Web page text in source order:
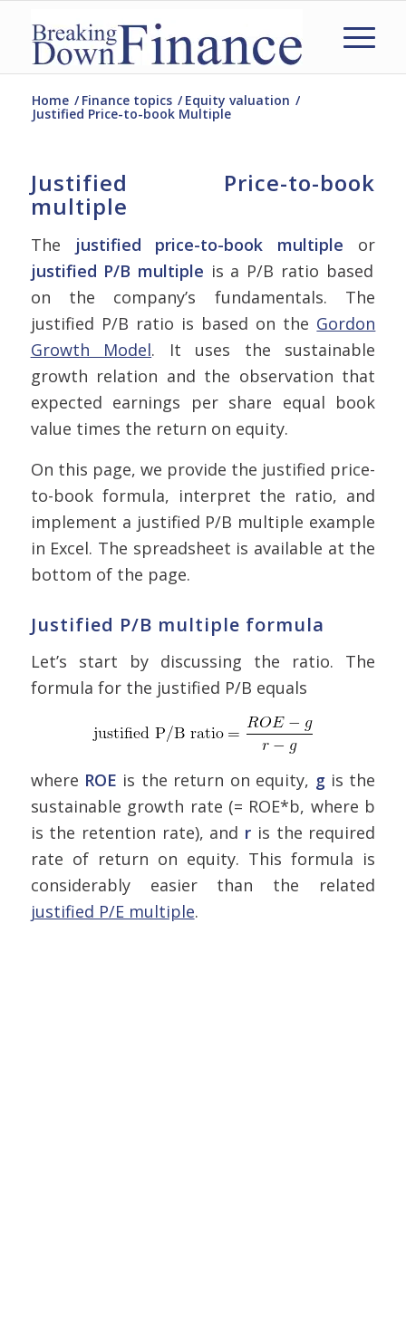
Home / Finance topics / Equity valuation /
Justified Price-to-book Multiple
Justified Price-to-book
multiple
The justified price-to-book multiple or
justified P/B multiple is a P/B ratio based
on the company’s fundamentals. The
justified P/B ratio is based on the Gordon
Growth Model. It uses the sustainable
growth relation and the observation that
expected earnings per share equal book
value times the return on equity.
On this page, we provide the justified price-
to-book formula, interpret the ratio, and
implement a justified P/B multiple example
in Excel. The spreadsheet is available at the
bottom of the page.
Justified P/B multiple formula
Let’s start by discussing the ratio. The
formula for the justified P/B equals
where ROE is the return on equity, gis the
sustainable growth rate (= ROE*b, where b
is the retention rate), and r is the required
rate of return on equity. This formula is
considerably easier than the related
justified P/E multiple.